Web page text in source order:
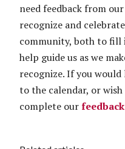
need feedback from
recognize and
community, both to fill
help guide us as we
recognize. If you
to the calendar, or wish
complete our